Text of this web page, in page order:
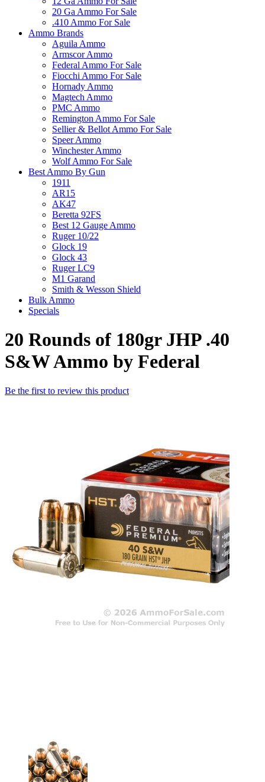
20 Ga Ammo For Sale
.410 Ammo For Sale
Ammo Brands
Aguila Ammo
Armscor Ammo
Federal Ammo For Sale
Fiocchi Ammo For Sale
Hornady Ammo
Magtech Ammo
PMC Ammo
Remington Ammo For Sale
Sellier & Bellot Ammo For Sale
Speer Ammo
Winchester Ammo
Wolf Ammo For Sale
Best Ammo By Gun
1911
AR15
AK47
Beretta 92FS
Best 12 Gauge Ammo
Ruger 10/22
Glock 19
Glock 43
Ruger LC9
M1 Garand
Smith & Wesson Shield
Bulk Ammo
Specials
20 Rounds of 180gr JHP .40
S&W Ammo by Federal
Be the first to review this product